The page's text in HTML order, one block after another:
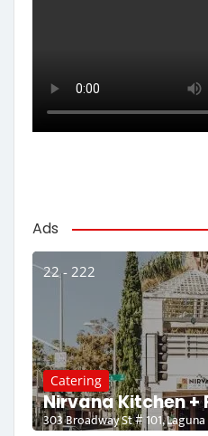
Ads
22 - 222
Catering
Nirvana Kitchen +
303 Broadway St # 101, Laguna